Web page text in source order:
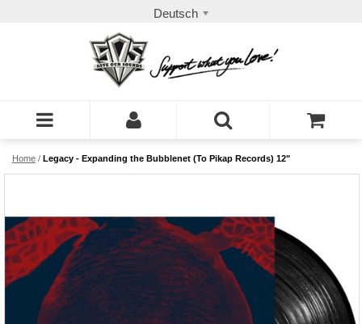
Deutsch
Home / Legacy - Expanding the Bubblenet (To Pikap Records) 12"